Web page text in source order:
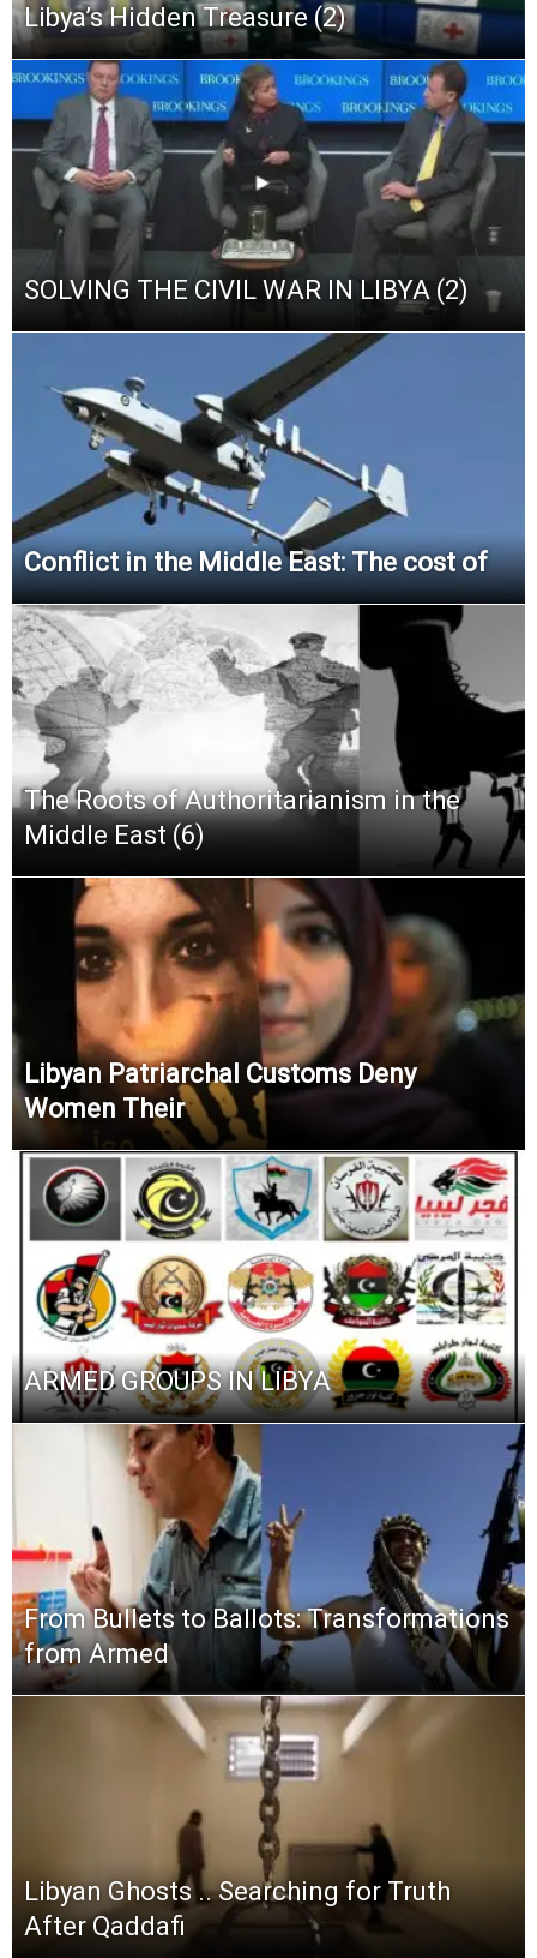
Libya’s Hidden Treasure (2)
SOLVING THE CIVIL WAR IN LIBYA (2)
Conflict in the Middle East: The cost of
The Roots of Authoritarianism in the
Middle East (6)
Libyan Patriarchal Customs Deny
Women Their
ARMED GROUPS IN LIBYA
From Bullets to Ballots: Transformations
from Armed
Libyan Ghosts .. Searching for Truth
After Qaddafi